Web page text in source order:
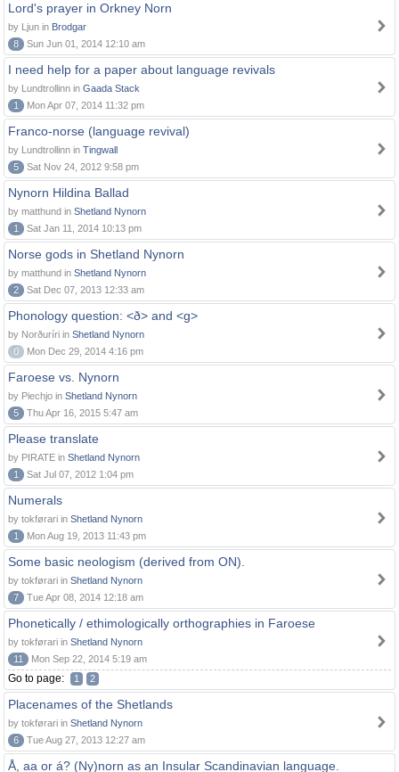
Lord's prayer in Orkney Norn
by Ljun in Brodgar
8
Sun Jun 01, 2014 12:10 am
I need help for a paper about language revivals
by Lundtrollinn in Gaada Stack
1
Mon Apr 07, 2014 11:32 pm
Franco-norse (language revival)
by Lundtrollinn in Tingwall
5
Sat Nov 24, 2012 9:58 pm
Nynorn Hildina Ballad
by matthund in Shetland Nynorn
1
Sat Jan 11, 2014 10:13 pm
Norse gods in Shetland Nynorn
by matthund in Shetland Nynorn
2
Sat Dec 07, 2013 12:33 am
Phonology question: <ð> and <g>
by Norðuríri in Shetland Nynorn
0
Mon Dec 29, 2014 4:16 pm
Faroese vs. Nynorn
by Piechjo in Shetland Nynorn
5
Thu Apr 16, 2015 5:47 am
Please translate
by PIRATE in Shetland Nynorn
1
Sat Jul 07, 2012 1:04 pm
Numerals
by tokførari in Shetland Nynorn
1
Mon Aug 19, 2013 11:43 pm
Some basic neologism (derived from ON).
by tokførari in Shetland Nynorn
7
Tue Apr 08, 2014 12:18 am
Phonetically / ethimologically orthographies in Faroese
by tokførari in Shetland Nynorn
11
Mon Sep 22, 2014 5:19 am
Go to page: 1 2
Placenames of the Shetlands
by tokførari in Shetland Nynorn
6
Tue Aug 27, 2013 12:27 am
Å, aa or á? (Ny)norn as an Insular Scandinavian language.